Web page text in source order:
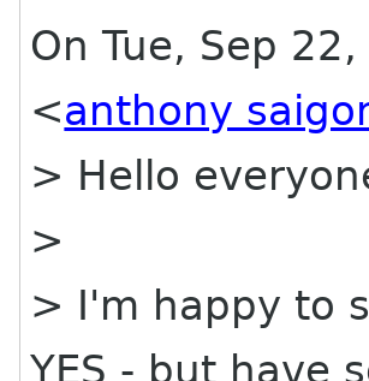
On Tue, Sep
<anthony
> Hello
>
> I'm happy to
YES - but have